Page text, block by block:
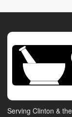
Serving Clinton &